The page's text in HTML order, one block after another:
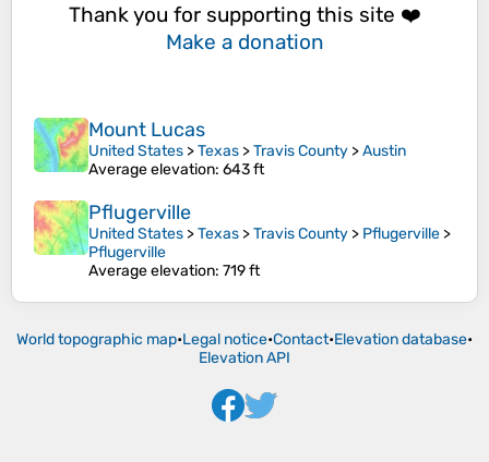
Thank you for supporting this site ❤️
Make a donation
Mount Lucas
United States >Texas >Travis County >Austin
Average elevation: 643 ft
Pflugerville
United States >Texas >Travis County > Pflugerville >
Pflugerville
Average elevation: 719 ft
World topographic map•Legal notice•Contact•Elevation database•
Elevation API